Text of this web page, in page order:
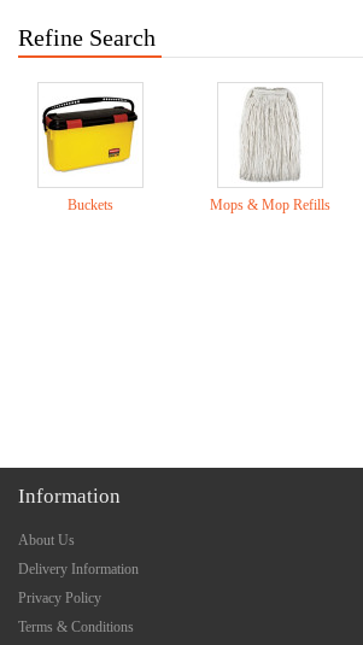
Refine Search
Buckets Mops & Mop Refills
Information
About Us
Delivery Information
Privacy Policy
Terms & Conditions